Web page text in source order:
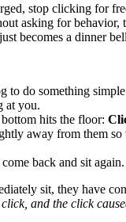
stop clicking for
asking for behavior,
becomes a dinner
to do something
at you.
hits the floor:
away from them
back and sit again.
sit, they have
and the click